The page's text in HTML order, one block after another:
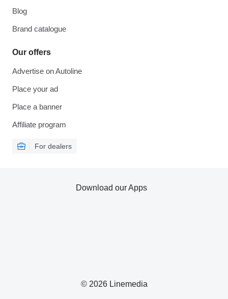
Blog
Brand catalogue
Our offers
Advertise on Autoline
Place your ad
Place a banner
Affiliate program
For dealers
© 2026 Linemedia
Download our Apps